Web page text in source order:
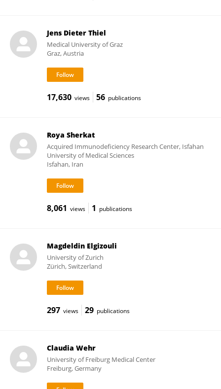
Jens Dieter Thiel
Medical University of Graz
Graz, Austria
17,630 views 56 publications
Roya Sherkat
Acquired Immunodeficiency Research Center, Isfahan
University of Medical Sciences
Isfahan, Iran
8,061 views 1 publications
Magdeldin Elgizouli
University of Zurich
Zürich, Switzerland
297 views 29 publications
Claudia Wehr
University of Freiburg Medical Center
Freiburg, Germany